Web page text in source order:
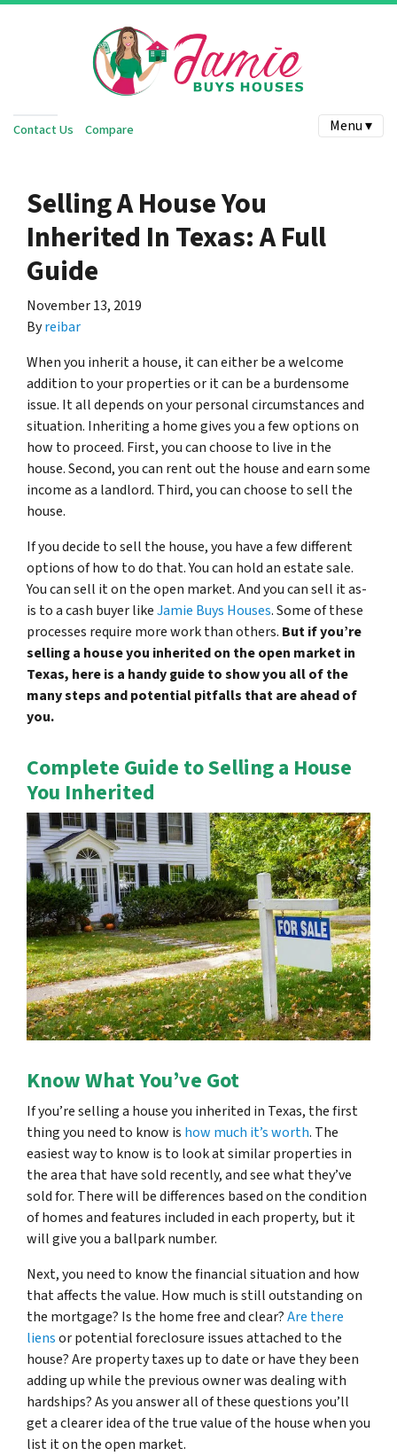
Contact Us Compare Menu ▾
Selling A House You
Inherited In Texas: A Full
Guide
November 13, 2019
Byreibar
When you inherit a house, it can either be a welcome
addition to your properties or it can be a burdensome
issue. It all depends on your personal circumstances and
situation. Inheriting a home gives you a few options on
how to proceed. First, you can choose to live in the
house. Second, you can rent out the house and earn some
income as a landlord. Third, you can choose to sell the
house.
If you decide to sell the house, you have a few different
options of how to do that. You can hold an estate sale.
You can sell it on the open market. And you can sell it as-
is to a cash buyer likeJamie Buys Houses. Some of these
processes require more work than others. But if you’re
selling a house you inherited on the open market in
Texas, here is a handy guide to show you all of the
many steps and potential pitfalls that are ahead of
you.
Complete Guide to Selling a House
You Inherited
Know What You’ve Got
If you’re selling a house you inherited in Texas, the first
thing you need to know is how much it’s worth. The
easiest way to know is to look at similar properties in
the area that have sold recently, and see what they’ve
sold for. There will be differences based on the condition
of homes and features included in each property, but it
will give you a ballpark number.
Next, you need to know the financial situation and how
that affects the value. How much is still outstanding on
the mortgage? Is the home free and clear?Are there
liensor potential foreclosure issues attached to the
house? Are property taxes up to date or have they been
adding up while the previous owner was dealing with
hardships? As you answer all of these questions you’ll
get a clearer idea of the true value of the house when you
list it on the open market.